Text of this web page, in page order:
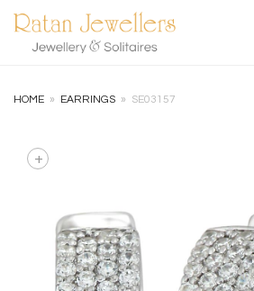
HOME » EARRINGS » SE03157
+